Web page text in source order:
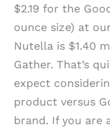
$2.19 for the
ounce size) at
Nutella is $1.40
Gather. That’s
expect
product versus
brand. If you are